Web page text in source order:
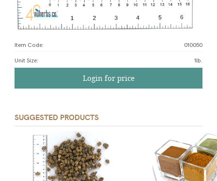
Item Code: 010050
Unit Size: 1lb.
Login for price
SUGGESTED PRODUCTS